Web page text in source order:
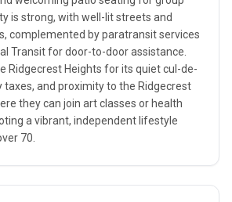
is strong, with well-lit streets and
complemented by paratransit services
Transit for door-to-door assistance.
Ridgecrest Heights for its quiet cul-de-
taxes, and proximity to the Ridgecrest
they can join art classes or health
a vibrant, independent lifestyle
70.